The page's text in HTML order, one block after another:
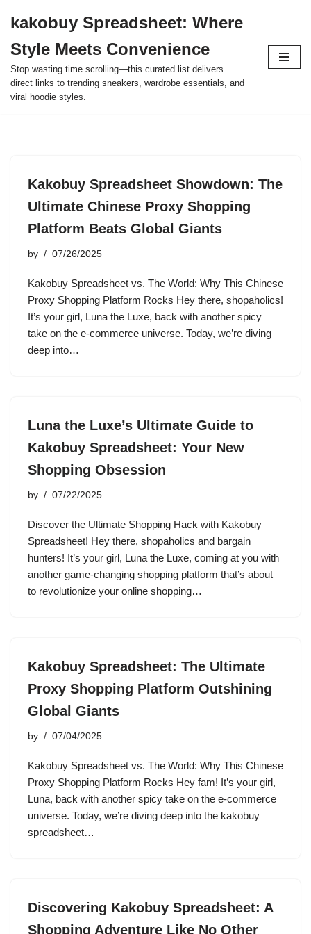
to
content
kakobuy Spreadsheet: Where
Style Meets Convenience
Stop wasting time scrolling—this curated list delivers
direct links to trending sneakers, wardrobe essentials, and
viral hoodie styles.
Kakobuy Spreadsheet Showdown: The
Ultimate Chinese Proxy Shopping
Platform Beats Global Giants
by 07/26/2025
Kakobuy Spreadsheet vs. The World: Why This Chinese
Proxy Shopping Platform Rocks Hey there, shopaholics!
It’s your girl, Luna the Luxe, back with another spicy
take on the e-commerce universe. Today, we’re diving
deep into…
Luna the Luxe’s Ultimate Guide to
Kakobuy Spreadsheet: Your New
Shopping Obsession
by 07/22/2025
Discover the Ultimate Shopping Hack with Kakobuy
Spreadsheet! Hey there, shopaholics and bargain
hunters! It’s your girl, Luna the Luxe, coming at you with
another game-changing shopping platform that’s about
to revolutionize your online shopping…
Kakobuy Spreadsheet: The Ultimate
Proxy Shopping Platform Outshining
Global Giants
by 07/04/2025
Kakobuy Spreadsheet vs. The World: Why This Chinese
Proxy Shopping Platform Rocks Hey fam! It’s your girl,
Luna, back with another spicy take on the e-commerce
universe. Today, we’re diving deep into the kakobuy
spreadsheet…
Discovering Kakobuy Spreadsheet: A
Shopping Adventure Like No Other